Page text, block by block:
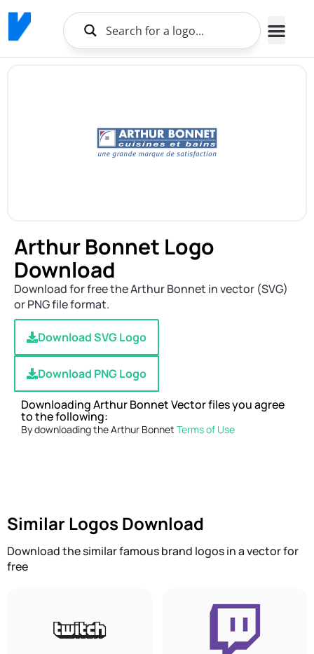
Arthur Bonnet Logo
Download
Download for free the Arthur Bonnet in vector (SVG)
or PNG file format.
Download SVG Logo
Download PNG Logo
Downloading Arthur Bonnet Vector files you agree
to the following:
By downloading the Arthur Bonnet Terms of Use
Similar Logos Download
Download the similar famous brand logos in a vector for
free